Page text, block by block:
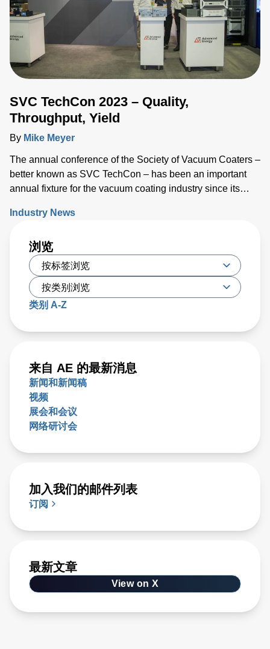
SVC TechCon 2023 – Quality,
Throughput, Yield
By Mike Meyer
The annual conference of the Society of Vacuum Coaters –
better known as SVC TechCon – has been an important
annual fixture for the vacuum coating industry since its
Industry News
浏览
类别 A-Z
来自 AE 的最新消息
新闻和新闻稿
视频
展会和会议
网络研讨会
加入我们的邮件列表
订阅
最新文章
View on X